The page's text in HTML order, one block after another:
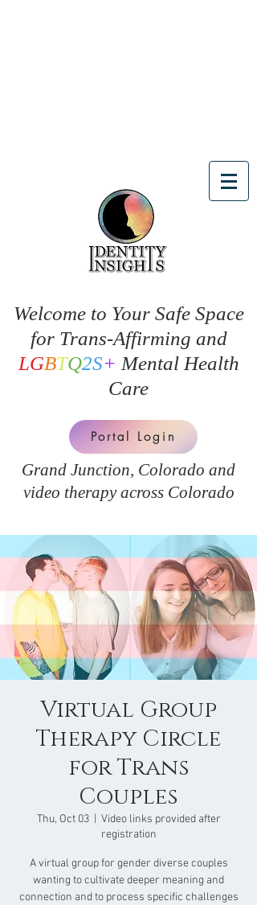
Welcome to Your Safe Space
for Trans-Affirming and
LGBTQ2S+ Mental Health
Care
Portal Login
Grand Junction, Colorado and
video therapy across Colorado
Virtual Group
Therapy Circle
for Trans
Couples
Thu, Oct 03
  |
Video links provided after
registration
A virtual group for gender diverse couples
wanting to cultivate deeper meaning and
connection and to process specific challenges